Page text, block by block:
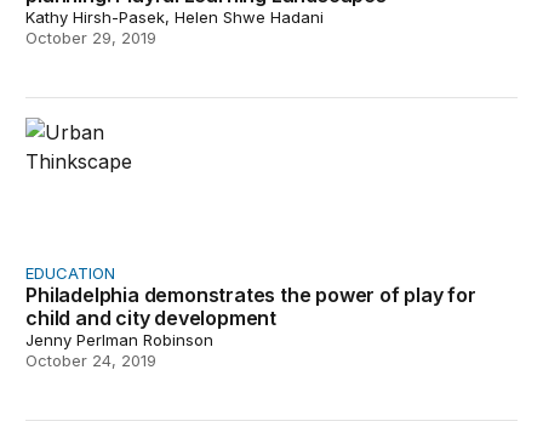
Kathy Hirsh-Pasek, Helen Shwe Hadani
October 29, 2019
Philadelphia demonstrates the power of play for child
EDUCATION
Philadelphia demonstrates the power of play for
child and city development
Jenny Perlman Robinson
October 24, 2019